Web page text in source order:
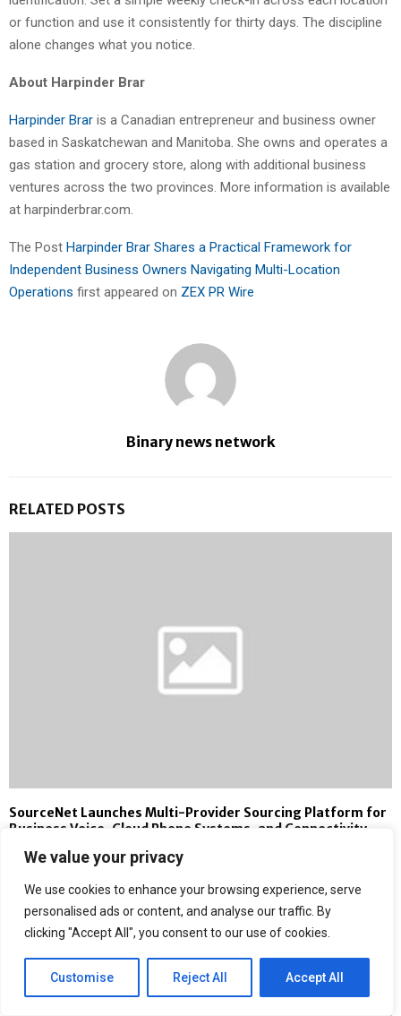
We value your privacy
We use cookies to enhance your browsing experience, serve
personalised ads or content, and analyse our traffic. By
clicking "Accept All", you consent to our use of cookies.
Customise Reject All Accept All
or function and use it consistently for thirty days. The discipline
alone changes what you notice.
About Harpinder Brar
Harpinder Brar is a Canadian entrepreneur and business owner
based in Saskatchewan and Manitoba. She owns and operates a
gas station and grocery store, along with additional business
ventures across the two provinces. More information is available
at harpinderbrar.com.
The Post Harpinder Brar Shares a Practical Framework for
Independent Business Owners Navigating Multi-Location
Operations first appeared on ZEX PR Wire
Binary news network
RELATED POSTS
SourceNet Launches Multi-Provider Sourcing Platform for
Business Voice, Cloud Phone Systems, and Connectivity